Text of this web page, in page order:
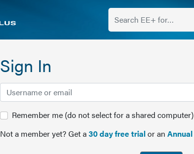
Sign In
Remember me (do not select for a shared computer)
Not a member yet? Get a30 day free trialor an